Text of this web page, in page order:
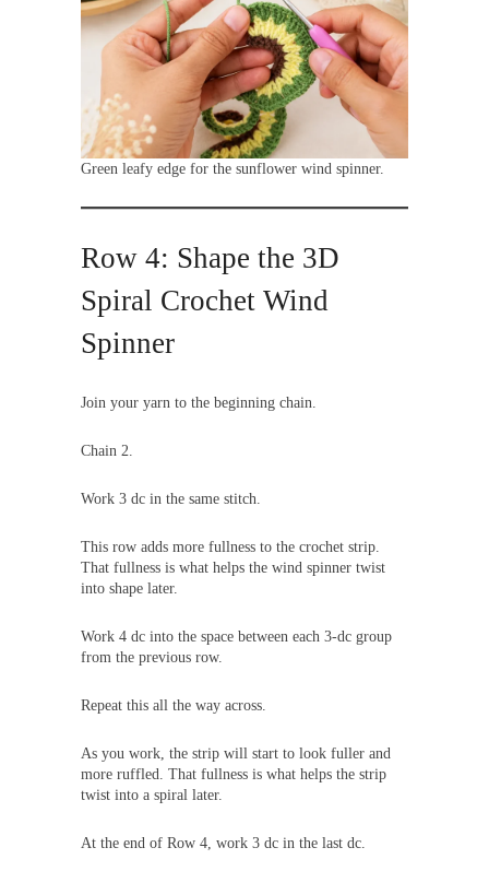
Green leafy edge for the sunflower wind spinner.
Row 4: Shape the 3D
Spiral Crochet Wind
Spinner
Join your yarn to the beginning chain.
Chain 2.
Work 3 dc in the same stitch.
This row adds more fullness to the crochet strip.
That fullness is what helps the wind spinner twist
into shape later.
Work 4 dc into the space between each 3-dc group
from the previous row.
Repeat this all the way across.
As you work, the strip will start to look fuller and
more ruffled. That fullness is what helps the strip
twist into a spiral later.
At the end of Row 4, work 3 dc in the last dc.